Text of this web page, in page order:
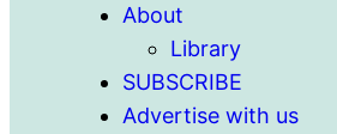
About
Library
SUBSCRIBE
Advertise with us